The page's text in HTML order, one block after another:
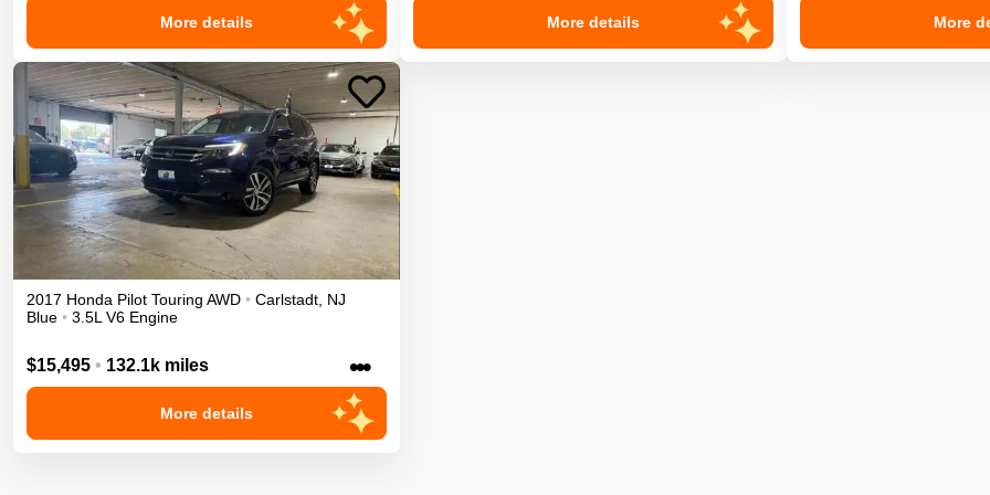
More details More details More
2017 Honda Pilot Touring AWD • Carlstadt, NJ
Blue • 3.5L V6 Engine
$15,495 • 132.1k miles •••
More details